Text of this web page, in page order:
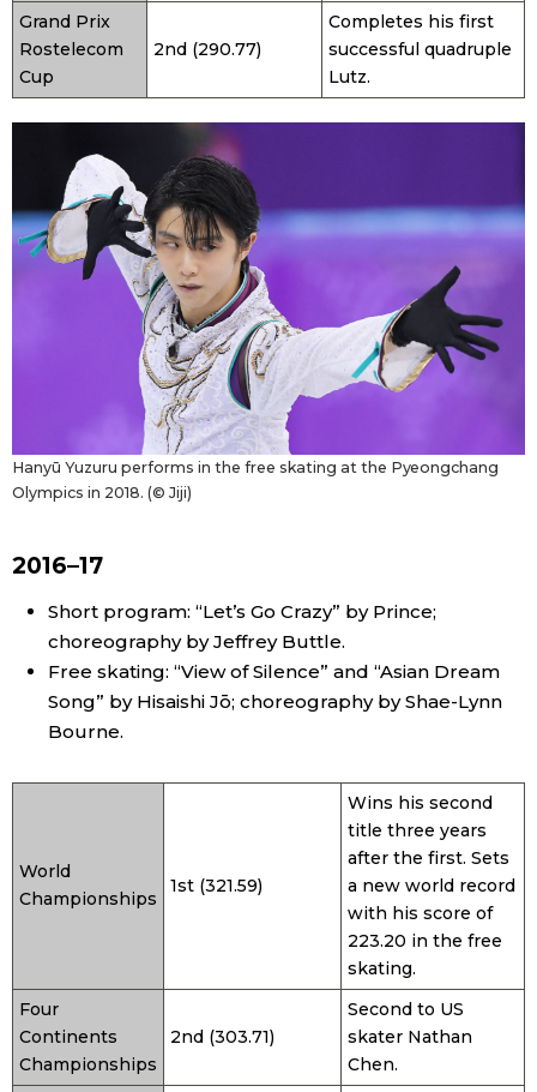
Grand Prix
Rostelecom
Cup
2nd (290.77)
Completes his first
successful quadruple
Lutz.
Hanyū Yuzuru performs in the free skating at the Pyeongchang
Olympics in 2018. (© Jiji)
2016–17
Short program: “Let’s Go Crazy” by Prince;
choreography by Jeffrey Buttle.
Free skating: “View of Silence” and “Asian Dream
Song” by Hisaishi Jō; choreography by Shae-Lynn
Bourne.
World
Championships
1st (321.59)
Wins his second
title three years
after the first. Sets
a new world record
with his score of
223.20 in the free
skating.
Four
Continents
Championships
2nd (303.71)
Second to US
skater Nathan
Chen.